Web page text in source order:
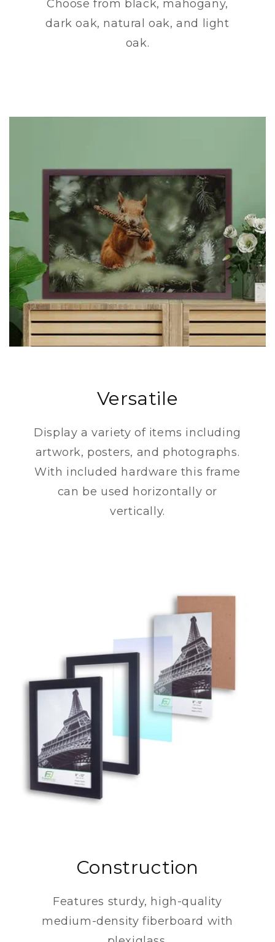
Choose from black, mahogany,
dark oak, natural oak, and light
oak.
Versatile
Display a variety of items including
artwork, posters, and photographs.
With included hardware this frame
can be used horizontally or
vertically.
Construction
Features sturdy, high-quality
medium-density fiberboard with